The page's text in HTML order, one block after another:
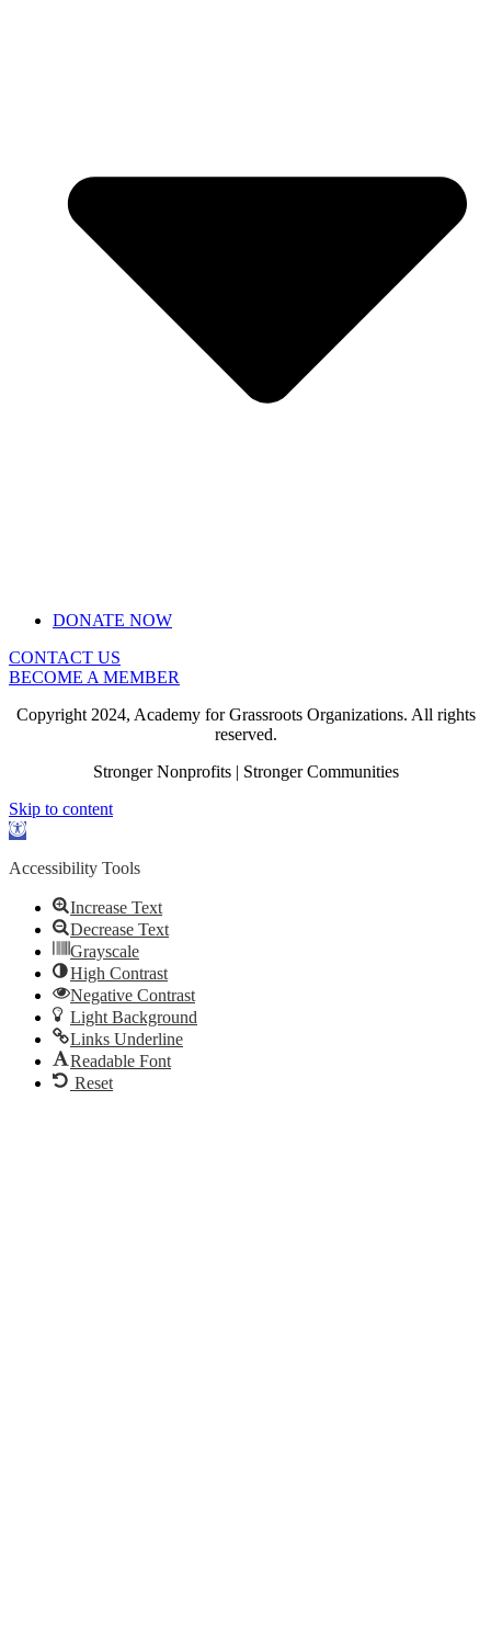
DONATE NOW
CONTACT US
BECOME A MEMBER
Copyright 2024, Academy for Grassroots Organizations. All rights
reserved.
Stronger Nonprofits | Stronger Communities
Skip to content
Open
Accessibility Tools
Increase Text
Decrease Text
Grayscale
High Contrast
Negative Contrast
Light Background
Links Underline
Readable Font
Reset